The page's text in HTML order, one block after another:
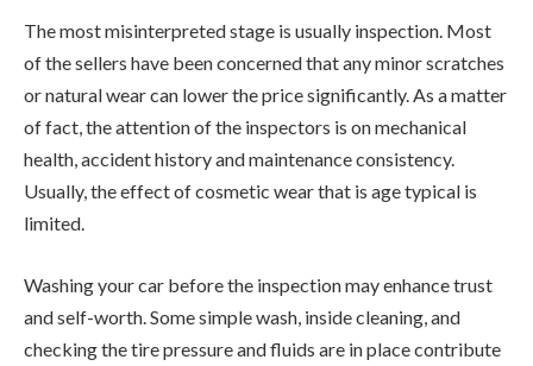
The most misinterpreted stage is usually inspection. Most
of the sellers have been concerned that any minor scratches
or natural wear can lower the price significantly. As a matter
of fact, the attention of the inspectors is on mechanical
health, accident history and maintenance consistency.
Usually, the effect of cosmetic wear that is age typical is
limited.
Washing your car before the inspection may enhance trust
and self-worth. Some simple wash, inside cleaning, and
checking the tire pressure and fluids are in place contribute